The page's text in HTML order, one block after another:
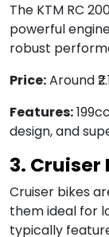
The KTM RC
powerful
robust
Price:Around
Features:
design, and
3. Cruiser
Cruiser bikes
them ideal for
typically